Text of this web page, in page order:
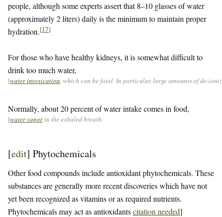
people, although some experts assert that 8–10 glasses of water
(approximately 2 liters) daily is the minimum to maintain proper
hydration.[17]
For those who have healthy kidneys, it is somewhat difficult to
drink too much water,
[water intoxication , which can be fatal. In particular, large amounts of de-
Normally, about 20 percent of water intake comes in food,
[water vaporin the exhaled breath.
[edit] Phytochemicals
Other food compounds include antioxidant phytochemicals. These
substances are generally more recent discoveries which have not
yet been recognized as vitamins or as required nutrients.
Phytochemicals may act as antioxidantscitation needed]